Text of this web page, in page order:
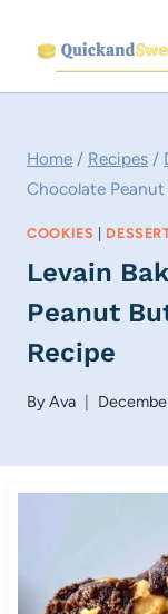
content
Home / Recipes /
Chocolate
COOKIES |
Levain
Peanut
Recipe
ByAva